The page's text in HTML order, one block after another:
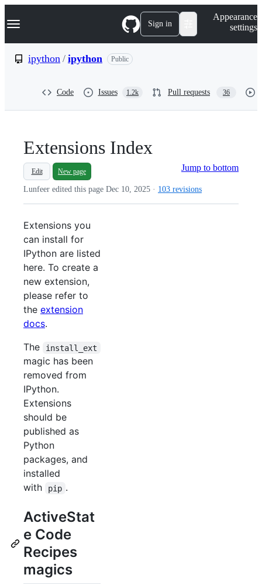
k
p
Navigation Menu Sign in
Appearance
settings
ipython / ipython Public
Code Issues 1.2k Pull requests 36
Extensions Index
Jump to bottom
Edit New page
Lunfeer edited this page Dec 10, 2025 · 103 revisions
Extensions you
can install for
IPython are listed
here. To create a
new extension,
please refer to
the extension
docs.
The
install_ext
magic has been
removed from
IPython.
Extensions
should be
published as
Python
packages, and
installed
with
pip .
ActiveStat
e Code
Recipes
magics